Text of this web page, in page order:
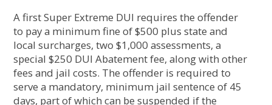
A first Super Extreme DUI requires the offender
to pay a minimum fine of $500 plus state and
local surcharges, two $1,000 assessments, a
special $250 DUI Abatement fee, along with other
fees and jail costs. The offender is required to
serve a mandatory, minimum jail sentence of 45
days, part of which can be suspended if the